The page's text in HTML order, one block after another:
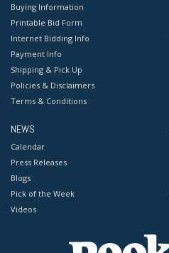
Buying Information
Printable Bid Form
Internet Bidding Info
Payment Info
Shipping & Pick Up
Policies & Disclaimers
Terms & Conditions
NEWS
Calendar
Press Releases
Blogs
Pick of the Week
Videos